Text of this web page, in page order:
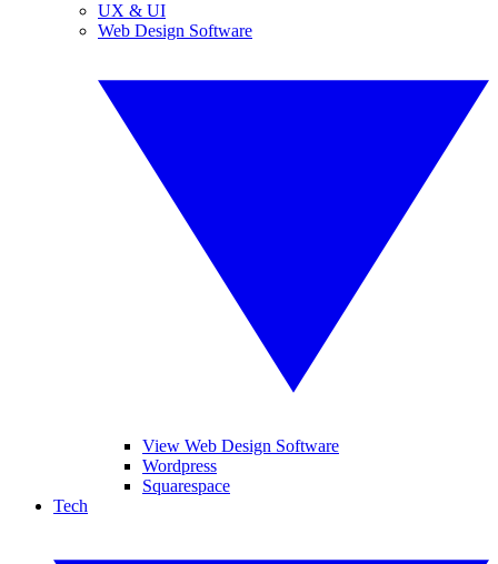
UX & UI
Web Design Software
View Web Design Software
Wordpress
Squarespace
Tech